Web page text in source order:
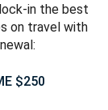
ck-in the best
on travel with
$250